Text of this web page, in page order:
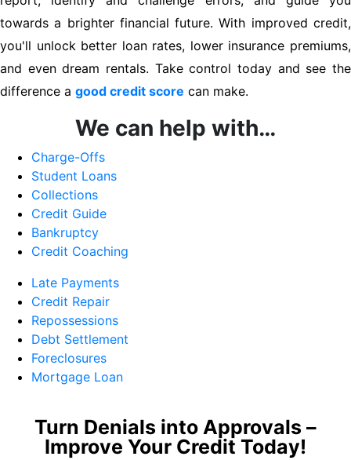
towards a brighter financial future. With improved credit,
you'll unlock better loan rates, lower insurance premiums,
and even dream rentals. Take control today and see the
difference a good credit score can make.
We can help with…
Charge-Offs
Student Loans
Collections
Credit Guide
Bankruptcy
Credit Coaching
Late Payments
Credit Repair
Repossessions
Debt Settlement
Foreclosures
Mortgage Loan
Turn Denials into Approvals –
Improve Your Credit Today!